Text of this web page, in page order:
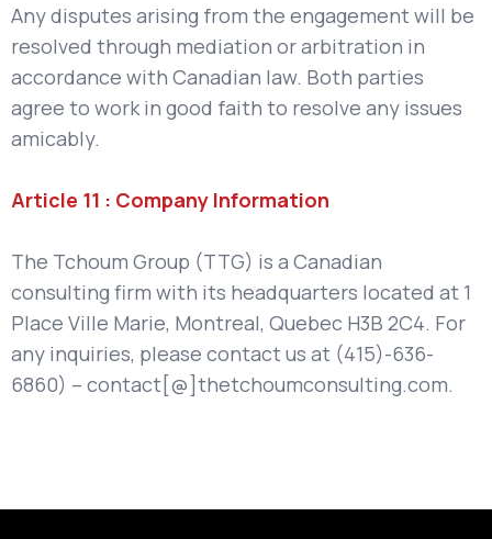
Any disputes arising from the engagement will be
resolved through mediation or arbitration in
accordance with Canadian law. Both parties
agree to work in good faith to resolve any issues
amicably.
Article 11 : Company Information
The Tchoum Group (TTG) is a Canadian
consulting firm with its headquarters located at 1
Place Ville Marie, Montreal, Quebec H3B 2C4. For
any inquiries, please contact us at (415)-636-
6860) – contact[@]thetchoumconsulting.com.